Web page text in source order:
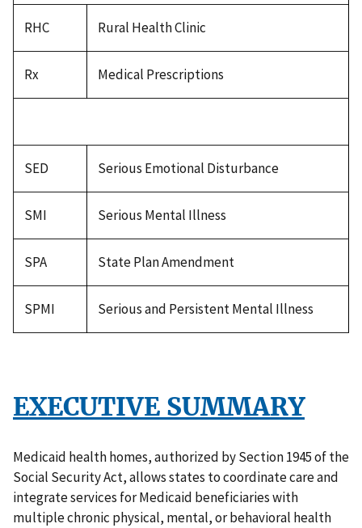
RHC Rural Health Clinic
Rx Medical Prescriptions
SED Serious Emotional Disturbance
SMI Serious Mental Illness
SPA State Plan Amendment
SPMI Serious and Persistent Mental Illness
EXECUTIVE SUMMARY
Medicaid health homes, authorized by Section 1945 of the
Social Security Act, allows states to coordinate care and
integrate services for Medicaid beneficiaries with
multiple chronic physical, mental, or behavioral health